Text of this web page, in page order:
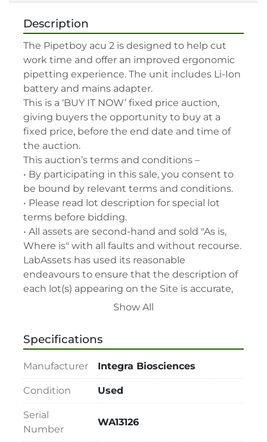
Description
The Pipetboy acu 2 is designed to help cut
work time and offer an improved ergonomic
pipetting experience. The unit includes Li-Ion
battery and mains adapter.
This is a ‘BUY IT NOW’ fixed price auction,
giving buyers the opportunity to buy at a
fixed price, before the end date and time of
the auction.
This auction’s terms and conditions –
• By participating in this sale, you consent to
be bound by relevant terms and conditions.
• Please read lot description for special lot
terms before bidding.
• All assets are second-hand and sold "As is,
Where is" with all faults and without recourse.
LabAssets has used its reasonable
endeavours to ensure that the description of
each lot(s) appearing on the Site is accurate,
but the buyer relies upon such description at
prior to the sale as to the condition of the lot
and should exercise and rely on their
judgment as to whether the lot accords with
its description at their own risk.
• 48-hour notice required for all inspections
via appointment only.
• Seller and LabAssets reserve the right to
cancel any offer, including the highest bid,
Show All
Specifications
Manufacturer Integra Biosciences
Condition Used
Serial
Number
WA13126